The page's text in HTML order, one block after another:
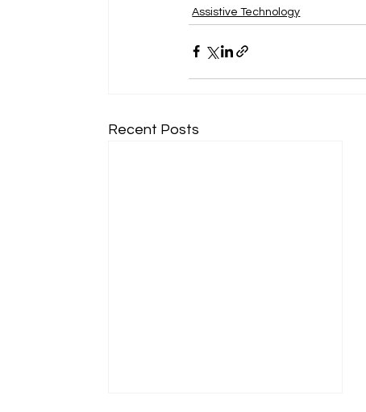
Assistive Technology
Recent Posts